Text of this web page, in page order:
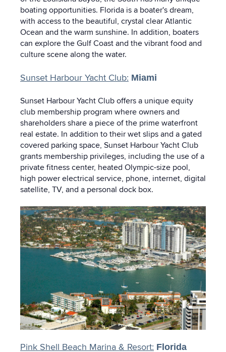
boating opportunities. Florida is a boater's dream,
with access to the beautiful, crystal clear Atlantic
Ocean and the warm sunshine. In addition, boaters
can explore the Gulf Coast and the vibrant food and
culture scene along the water.
Sunset Harbour Yacht Club: Miami
Sunset Harbour Yacht Club offers a unique equity
club membership program where owners and
shareholders share a piece of the prime waterfront
real estate. In addition to their wet slips and a gated
covered parking space, Sunset Harbour Yacht Club
grants membership privileges, including the use of a
private fitness center, heated Olympic-size pool,
high power electrical service, phone, internet, digital
satellite, TV, and a personal dock box.
Pink Shell Beach Marina & Resort: Florida